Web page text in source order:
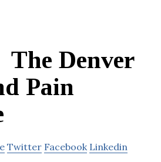
The Denver
Pain
Twitter Facebook Linkedin